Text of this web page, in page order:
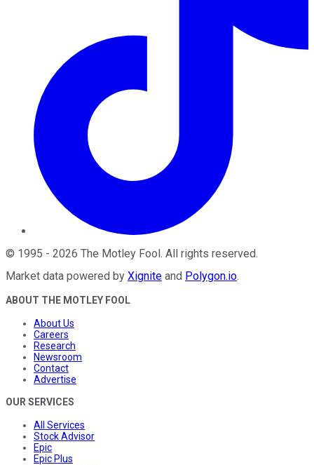
© 1995 - 2026 The Motley Fool . All rights reserved.
Market data powered by Xignite and Polygon.io.
ABOUT THE MOTLEY FOOL
About Us
Careers
Research
Newsroom
Contact
Advertise
OUR SERVICES
All Services
Stock Advisor
Epic
Epic Plus